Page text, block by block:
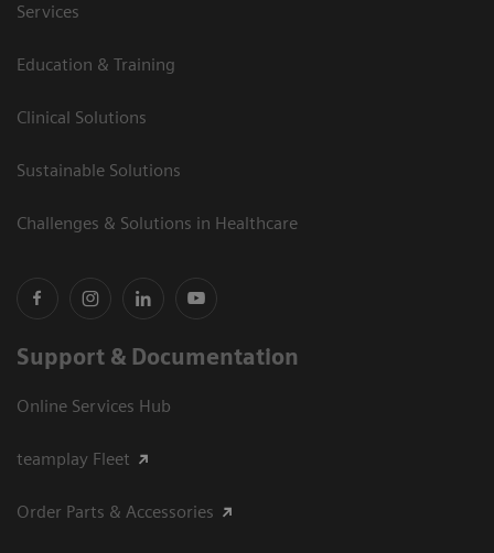
Services
Education & Training
Clinical Solutions
Sustainable Solutions
Challenges & Solutions in Healthcare
Support & Documentation
Online Services Hub
teamplay Fleet
Order Parts & Accessories